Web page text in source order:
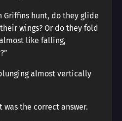
Griffins hunt, do they glide
wings? Or do they fold
like falling,
almost vertically
the correct answer.